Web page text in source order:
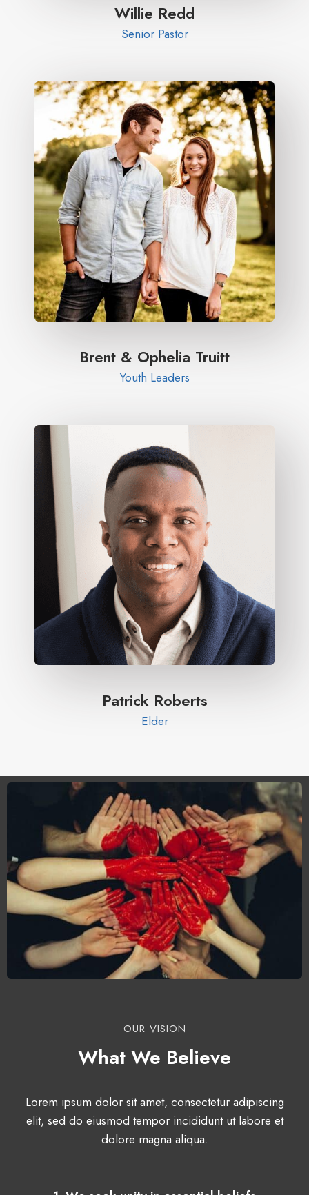
Willie Redd
Senior Pastor
Brent & Ophelia Truitt​
Youth Leaders
Patrick Roberts​
Elder​
OUR VISION
What We Believe
Lorem ipsum dolor sit amet, consectetur adipiscing
elit, sed do eiusmod tempor incididunt ut labore et
dolore magna aliqua.